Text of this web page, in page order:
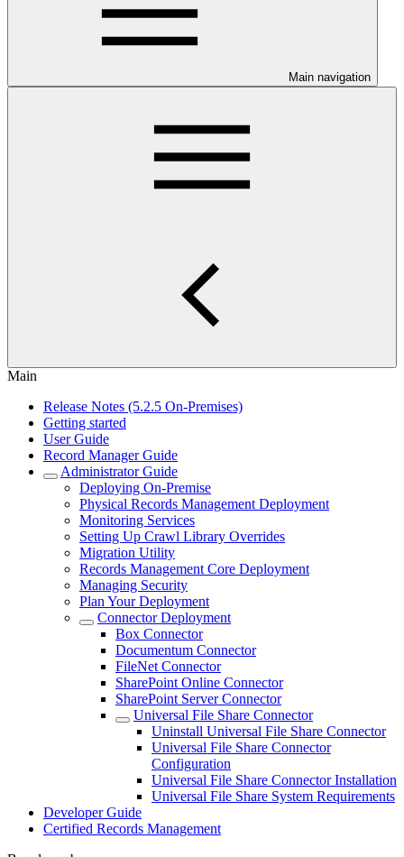
Main navigation
Main
Release Notes (5.2.5 On-Premises)
Getting started
User Guide
Record Manager Guide
Administrator Guide
Deploying On-Premise
Physical Records Management Deployment
Monitoring Services
Setting Up Crawl Library Overrides
Migration Utility
Records Management Core Deployment
Managing Security
Plan Your Deployment
Connector Deployment
Box Connector
Documentum Connector
FileNet Connector
SharePoint Online Connector
SharePoint Server Connector
Universal File Share Connector
Uninstall Universal File Share Connector
Universal File Share Connector
Configuration
Universal File Share Connector Installation
Universal File Share System Requirements
Developer Guide
Certified Records Management